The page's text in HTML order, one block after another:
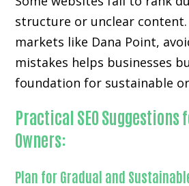
structure or unclear
markets like Dana Point,
mistakes helps businesses
foundation for sustainable
Practical SEO Suggestions
Owners:
Plan for Gradual and